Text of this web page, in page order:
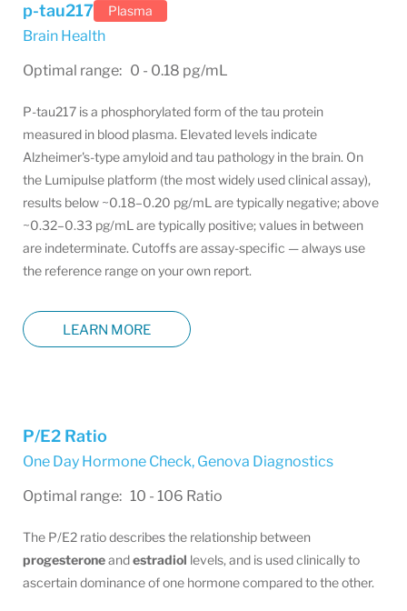
p-tau217 Plasma
Brain Health
Optimal range: 0 - 0.18 pg/mL
P-tau217 is a phosphorylated form of the tau protein
measured in blood plasma. Elevated levels indicate
Alzheimer's-type amyloid and tau pathology in the brain. On
the Lumipulse platform (the most widely used clinical assay),
results below ~0.18–0.20 pg/mL are typically negative; above
~0.32–0.33 pg/mL are typically positive; values in between
are indeterminate. Cutoffs are assay-specific — always use
the reference range on your own report.
LEARN MORE
P/E2 Ratio
One Day Hormone Check, Genova Diagnostics
Optimal range: 10 - 106 Ratio
The P/E2 ratio describes the relationship between
progesteroneandestradiol levels, and is used clinically to
ascertain dominance of one hormone compared to the other.